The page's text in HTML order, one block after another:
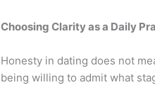
Choosing Clarity as a Daily
Honesty in dating does not
being willing to admit what